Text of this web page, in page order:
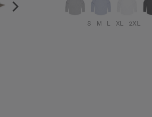
S M L XL 2XL